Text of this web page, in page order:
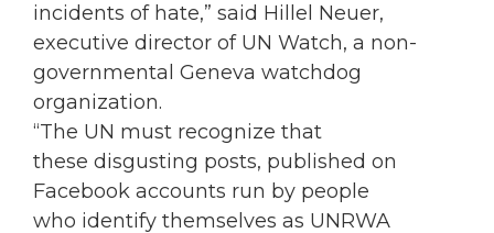
incidents of hate,” said Hillel Neuer,
executive director of UN Watch, a non-
governmental Geneva watchdog
organization.
“The UN must recognize that
these disgusting posts, published on
Facebook accounts run by people
who identify themselves as UNRWA